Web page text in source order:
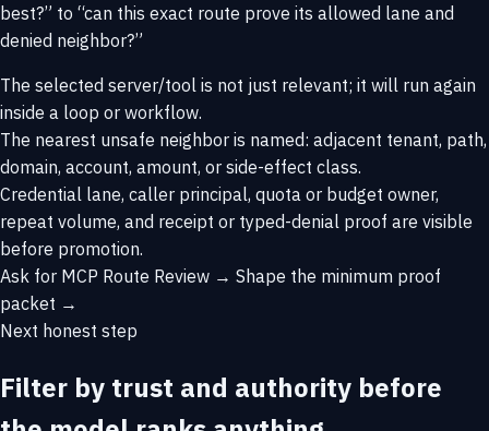
best?” to “can this exact route prove its allowed lane and
denied neighbor?”
The selected server/tool is not just relevant; it will run again
inside a loop or workflow.
The nearest unsafe neighbor is named: adjacent tenant, path,
domain, account, amount, or side-effect class.
Credential lane, caller principal, quota or budget owner,
repeat volume, and receipt or typed-denial proof are visible
before promotion.
Ask for MCP Route Review → Shape the minimum proof
packet →
Next honest step
Filter by trust and authority before